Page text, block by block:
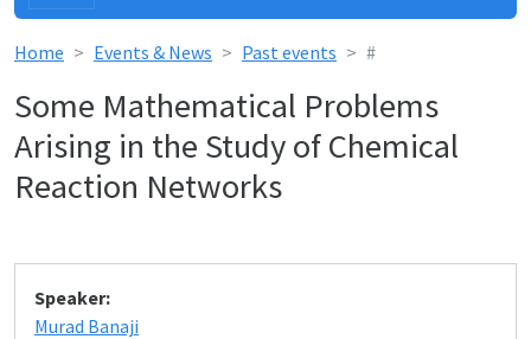
Home Events & News Past events #
Some Mathematical Problems
Arising in the Study of Chemical
Reaction Networks
Speaker:
Murad Banaji